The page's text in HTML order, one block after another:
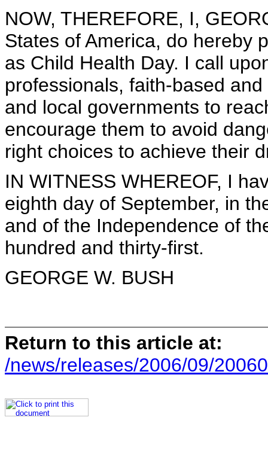
NOW, THEREFORE, I,
States of America, do hereby
as Child Health Day. I call
professionals, faith-based
and local governments to
encourage them to avoid
right choices to achieve their
IN WITNESS WHEREOF, I
eighth day of September, in
and of the Independence of
hundred and thirty-first.
GEORGE W. BUSH
Return to this article at:
/news/releases/2006/09/